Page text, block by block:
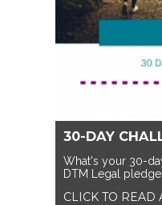
30-DAY
What's your 30-
DTM Legal
CLICK TO READ